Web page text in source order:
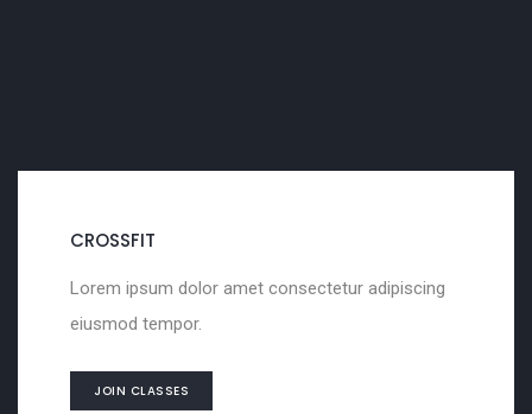
SCULPTURING
Lorem ipsum dolor amet consectetur adipiscing
eiusmod tempor.
JOIN CLASSES